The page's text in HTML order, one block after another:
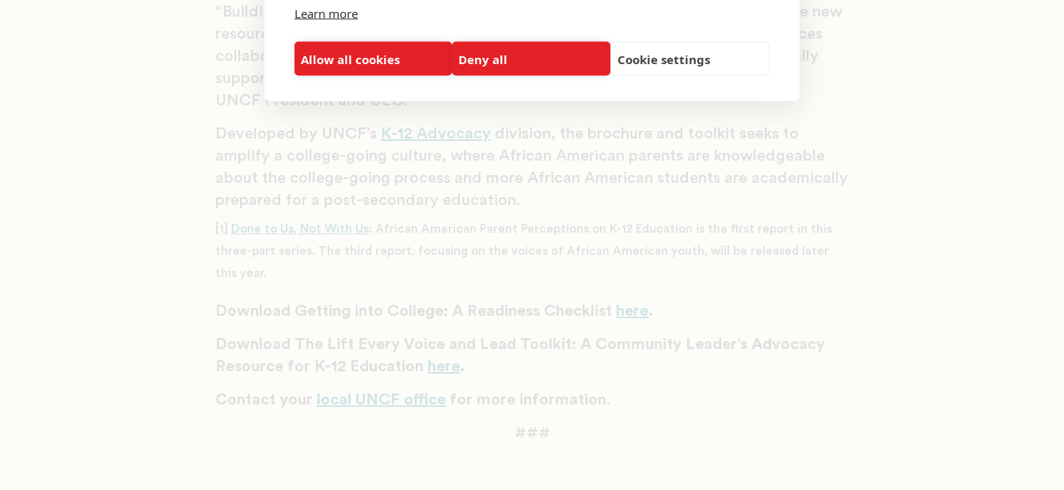
Learn more
Allow all cookies Deny all Cookie settings
“Building better futures for black students is a community-wide effort. With these new
resources, UNCF is working to not only guide education reform work that embraces
collaboration among grasstop and grassroots leaders in the community, but to fully
support students and parents from cradle to college,” said Dr. Michael L. Lomax,
UNCF President and CEO.
Developed by UNCF’s K-12 Advocacy division, the brochure and toolkit seeks to
amplify a college-going culture, where African American parents are knowledgeable
about the college-going process and more African American students are academically
prepared for a post-secondary education.
[1] Done to Us, Not With Us: African American Parent Perceptions on K-12 Education is the first report in this
three-part series. The third report, focusing on the voices of African American youth, will be released later
this year.
Download Getting into College: A Readiness Checklist here.
Download The Lift Every Voice and Lead Toolkit: A Community Leader’s Advocacy
Resource for K-12 Education here.
Contact your local UNCF office for more information.
###